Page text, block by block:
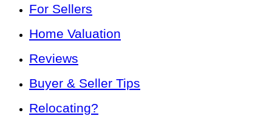
For Sellers
Home Valuation
Reviews
Buyer & Seller Tips
Relocating?